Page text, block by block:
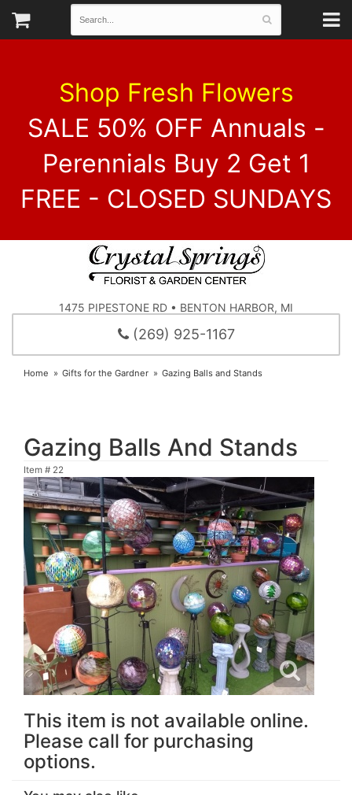
Shop Fresh Flowers
SALE 50% OFF Annuals -
Perennials Buy 2 Get 1
FREE - CLOSED SUNDAYS
1475 PIPESTONE RD • BENTON HARBOR, MI
(269) 925-1167
Home Gifts for the Gardner Gazing Balls and Stands
Gazing Balls And Stands
Item # 22
This item is not available online.
Please call for purchasing
options.